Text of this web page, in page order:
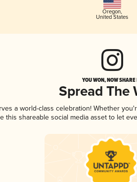
Oregon,
United States
YOU WON, NOW
Spread The
a world-class celebration! Whether
this shareable social media asset to let